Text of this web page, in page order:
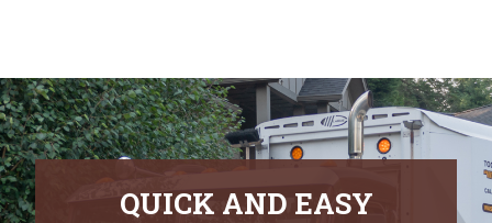
QUICK AND EASY